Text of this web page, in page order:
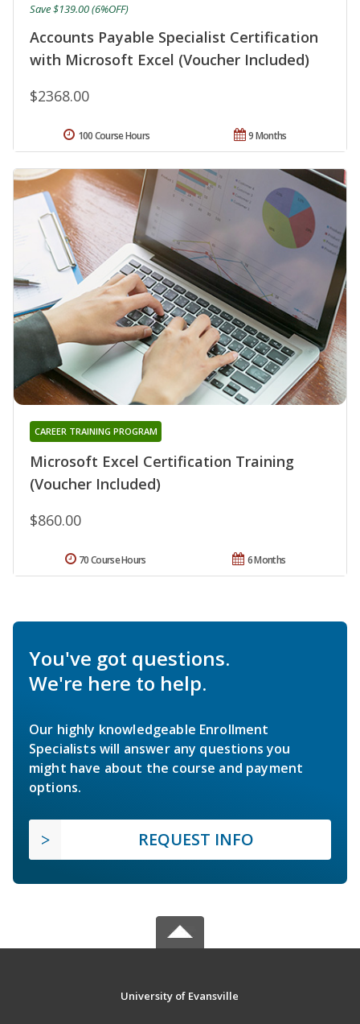
Accounts Payable Specialist Certification
with Microsoft Excel (Voucher Included)
$2368.00
Save $139.00 (6%OFF)
9 Months
100 Course Hours
Microsoft Excel Certification Training
(Voucher Included)
CAREER TRAINING PROGRAM
$860.00
6 Months
70 Course Hours
You've got questions.
We're here to help.
Our highly knowledgeable Enrollment
Specialists will answer any questions you
might have about the course and payment
options.
REQUEST INFO
University of Evansville